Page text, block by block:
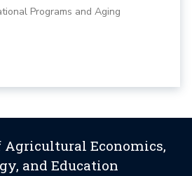
Programs and Aging
Agricultural Economics,
and Education